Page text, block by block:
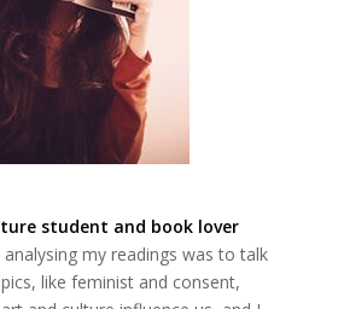
student and book lover
my readings was to talk
like feminist and consent,